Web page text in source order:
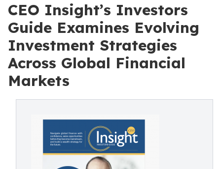
CEO Insight’s Investors
Guide Examines Evolving
Investment Strategies
Across Global Financial
Markets